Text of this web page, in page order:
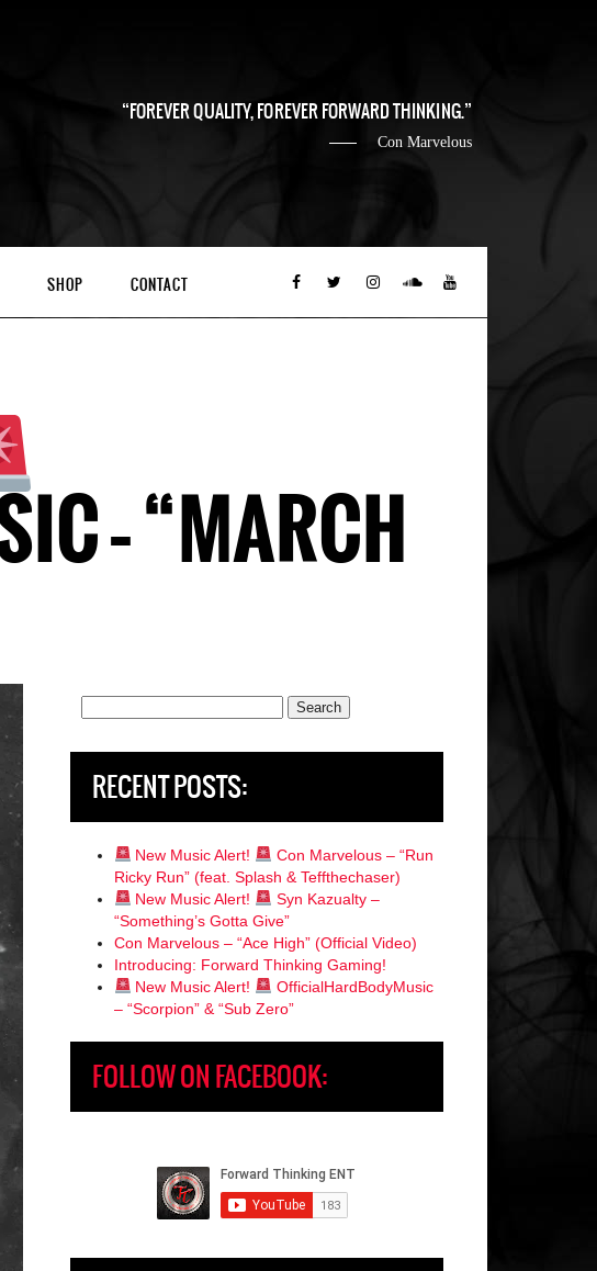
FOREVER QUALITY, FOREVER FORWARD THINKING.
Con Marvelous
SHOP CONTACT
– “MARCH
RECENT POSTS:
New Music Alert!
Con Marvelous – “Run
Ricky Run” (feat. Splash & Teffthechaser)
New Music Alert!
Syn Kazualty –
“Something’s Gotta Give”
Con Marvelous – “Ace High” (Official Video)
Introducing: Forward Thinking Gaming!
New Music Alert!
OfficialHardBodyMusic
– “Scorpion” & “Sub Zero”
FOLLOW ON FACEBOOK: